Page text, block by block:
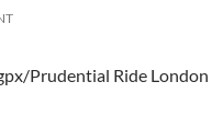
Prudential Ride London